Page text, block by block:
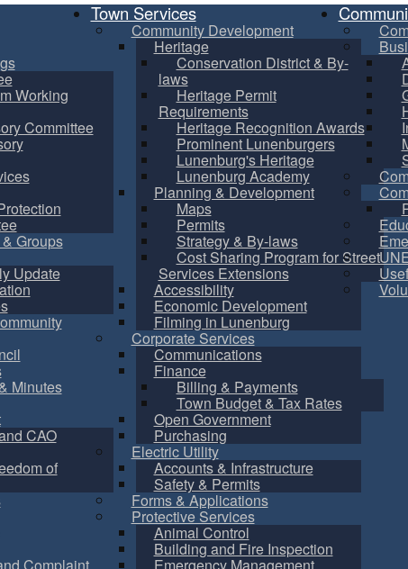
Working
Committee
Groups
Update
Minutes
CAO
of
Town Services
Community Development
Heritage
Conservation District & By-
laws
Heritage Permit
Requirements
Heritage Recognition Awards
Prominent Lunenburgers
Lunenburg's Heritage
Lunenburg Academy
Planning & Development
Maps
Permits
Strategy & By-laws
Cost Sharing Program for Street
Services Extensions
Accessibility
Economic Development
Filming in Lunenburg
Corporate Services
Communications
Finance
Billing & Payments
Town Budget & Tax Rates
Open Government
Purchasing
Electric Utility
Accounts & Infrastructure
Safety & Permits
Forms & Applications
Protective Services
Animal Control
Building and Fire Inspection